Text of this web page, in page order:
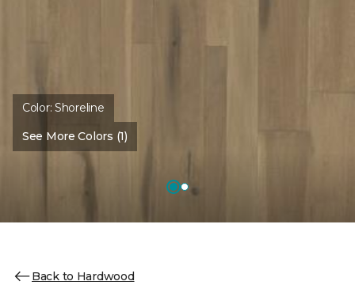
Color:Shoreline
See More Colors (1)
Back to Hardwood